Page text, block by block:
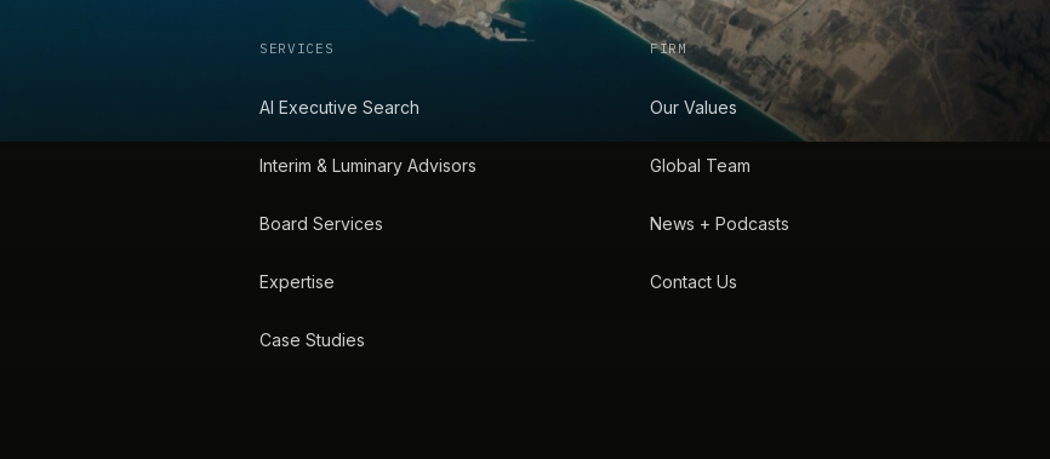
SERVICES
AI Executive Search
Interim & Luminary Advisors
Board Services
Expertise
Case Studies
FIRM
Our Values
Global Team
News + Podcasts
Contact Us